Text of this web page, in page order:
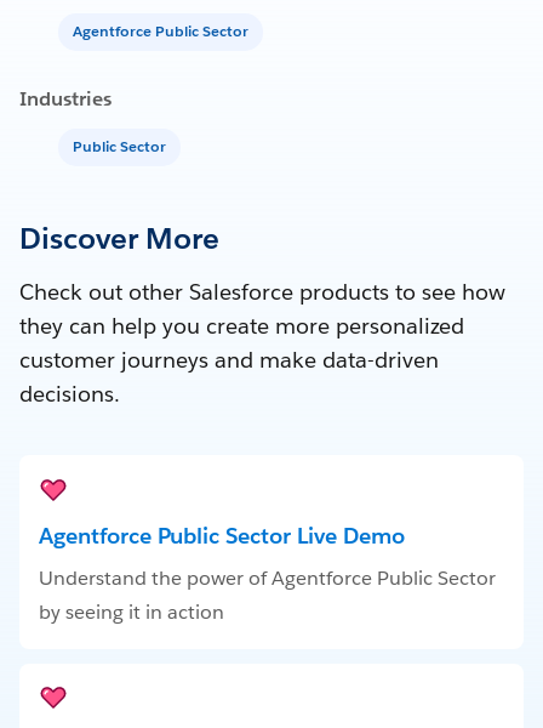
Agentforce Public Sector
Industries
Public Sector
Discover More
Check out other Salesforce products to see how
they can help you create more personalized
customer journeys and make data-driven
decisions.
Agentforce Public Sector Live Demo
Understand the power of Agentforce Public Sector
by seeing it in action